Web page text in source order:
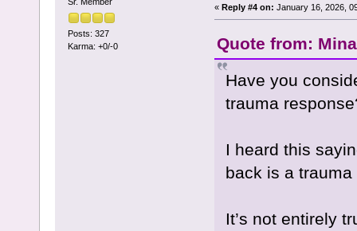
Posts: 327
Karma: +0/-0
« Reply #4 on: January 16, 2026,
Quote from:
Have you
trauma
I heard this
back is a trauma
It’s not entirely